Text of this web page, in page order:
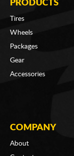
PRODUCTS
Tires
Wheels
Packages
Gear
Accessories
COMPANY
About